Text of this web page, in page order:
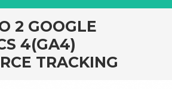
2 GOOGLE
4(GA4)
TRACKING